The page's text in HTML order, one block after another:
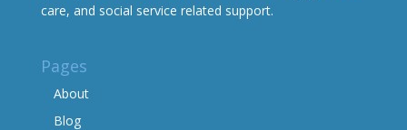
care, and social service related support.
Pages
About
Blog